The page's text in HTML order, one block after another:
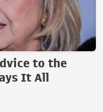
to the
It All